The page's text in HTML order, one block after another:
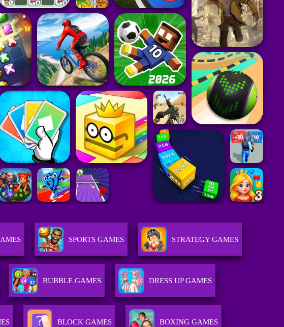
SPORTS GAMES STRATEGY GAMES
BUBBLE GAMES DRESS UP GAMES
BLOCK GAMES BOXING GAMES